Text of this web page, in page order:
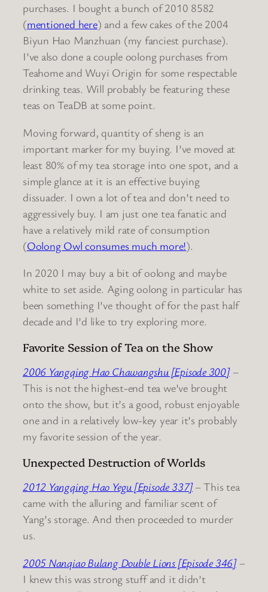
purchases. I bought a bunch of 2010 8582
(mentioned here) and a few cakes of the 2004
Biyun Hao Manzhuan (my fanciest purchase).
I’ve also done a couple oolong purchases from
Teahome and Wuyi Origin for some respectable
drinking teas. Will probably be featuring these
teas on TeaDB at some point.
Moving forward, quantity of sheng is an
important marker for my buying. I’ve moved at
least 80% of my tea storage into one spot, and a
simple glance at it is an effective buying
dissuader. I own a lot of tea and don’t need to
aggressively buy. I am just one tea fanatic and
have a relatively mild rate of consumption
(Oolong Owl consumes much more!).
In 2020 I may buy a bit of oolong and maybe
white to set aside. Aging oolong in particular has
been something I’ve thought of for the past half
decade and I’d like to try exploring more.
Favorite Session of Tea on the Show
2006 Yangqing Hao Chawangshu [Episode 300]–
This is not the highest-end tea we’ve brought
onto the show, but it’s a good, robust enjoyable
one and in a relatively low-key year it’s probably
my favorite session of the year.
Unexpected Destruction of Worlds
2012 Yangqing Hao Yegu [Episode 337] – This tea
came with the alluring and familiar scent of
Yang’s storage. And then proceeded to murder
us.
2005 Nanqiao Bulang Double Lions [Episode 346]–
I knew this was strong stuff and it didn’t